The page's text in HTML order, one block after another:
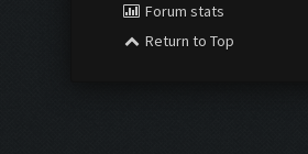
Forum stats
Return to Top